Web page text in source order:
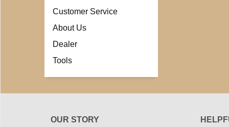
Customer Service
About Us
Dealer
Tools
OUR STORY